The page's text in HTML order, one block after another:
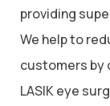
providing
We help to
customers by
LASIK eye